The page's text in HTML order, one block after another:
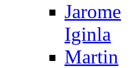
Jarome
Iginla
Martin